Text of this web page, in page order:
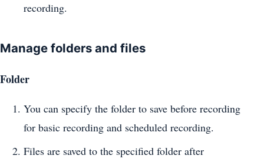
recording.
Manage folders and files
Folder
You can specify the folder to save before recording
for basic recording and scheduled recording.
Files are saved to the specified folder after